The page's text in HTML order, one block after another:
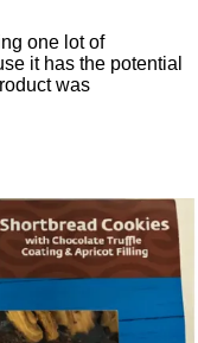
one lot of
it has the potential
was